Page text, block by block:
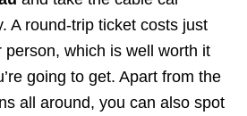
A round-trip ticket costs just
person, which is well worth it
going to get. Apart from the
all around, you can also spot